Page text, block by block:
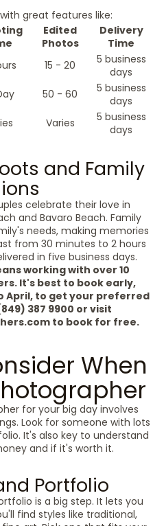
great features like:
Edited
Photos
Delivery
Time
15 - 20
5 business
days
50 - 60
5 business
days
Varies
5 business
days
and Family
celebrate their love in
and Bavaro Beach. Family
needs, making memories
from 30 minutes to 2 hours
in five business days.
working with over 10
It's best to book early,
April, to get your preferred
387 9900 or visit
to book for free.
When
for your big day involves
Look for someone with lots
It's also key to understand
and if it's worth it.
Portfolio
is a big step. It lets you
find styles like traditional,